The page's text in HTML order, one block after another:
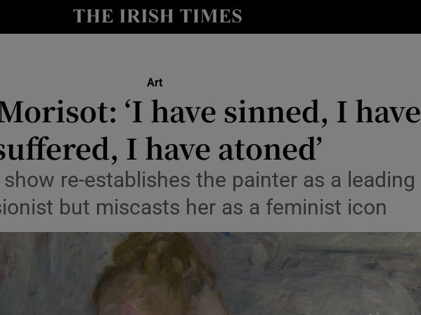
Show Technology sub sections
Show Science sub sections
Art
‘I have sinned, I have
I have atoned’
re-establishes the painter as a leading
but miscasts her as a feminist icon